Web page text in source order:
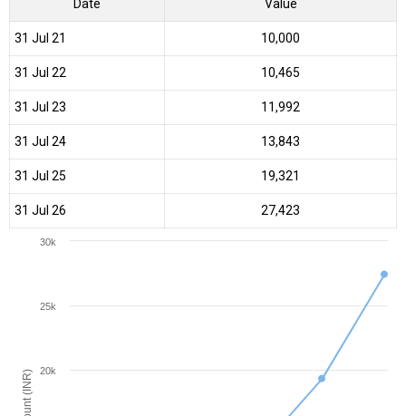
Date Value
31 Jul 21 ₹10,000
31 Jul 22 ₹10,465
31 Jul 23 ₹11,992
31 Jul 24 ₹13,843
31 Jul 25 ₹19,321
31 Jul 26 ₹27,423
Amount (INR) 20k
25k
30k